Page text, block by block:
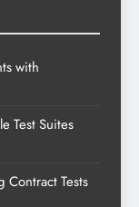
with
Test Suites
Tests